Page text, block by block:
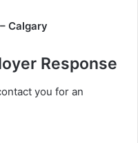
Calgary
Response
you for an